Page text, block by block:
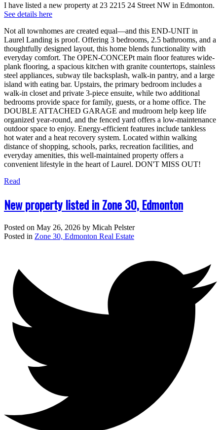
I have listed a new property at 23 2215 24 Street NW in Edmonton.
See details here
Not all townhomes are created equal—and this END-UNIT in
Laurel Landing is proof. Offering 3 bedrooms, 2.5 bathrooms, and a
thoughtfully designed layout, this home blends functionality with
everyday comfort. The OPEN-CONCEPt main floor features wide-
plank flooring, a spacious kitchen with granite countertops, stainless
steel appliances, subway tile backsplash, walk-in pantry, and a large
island with eating bar. Upstairs, the primary bedroom includes a
walk-in closet and private 3-piece ensuite, while two additional
bedrooms provide space for family, guests, or a home office. The
DOUBLE ATTACHED GARAGE and mudroom help keep life
organized year-round, and the fenced yard offers a low-maintenance
outdoor space to enjoy. Energy-efficient features include tankless
hot water and a heat recovery system. Located within walking
distance of shopping, schools, parks, recreation facilities, and
everyday amenities, this well-maintained property offers a
convenient lifestyle in the heart of Laurel. DON'T MISS OUT!
Read
New property listed in Zone 30, Edmonton
Posted on May 26, 2026 by Micah Pelster
Posted in Zone 30, Edmonton Real Estate